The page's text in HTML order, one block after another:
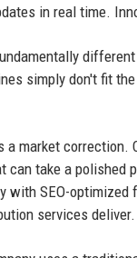
in real time.
simply don't fit
market
take a polished
SEO-
services deliver.